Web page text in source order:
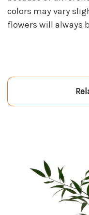
colors may vary
flowers will always